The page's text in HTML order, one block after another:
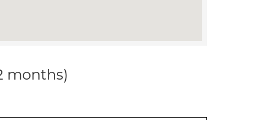
months)